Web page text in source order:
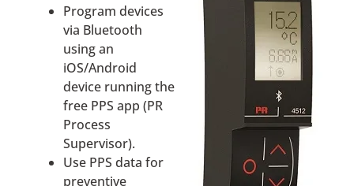
Program devices
via Bluetooth
using an
iOS/Android
device running the
free PPS app (PR
Process
Supervisor).
Use PPS data for
preventive